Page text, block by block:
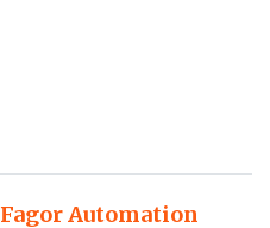
Fagor Automation